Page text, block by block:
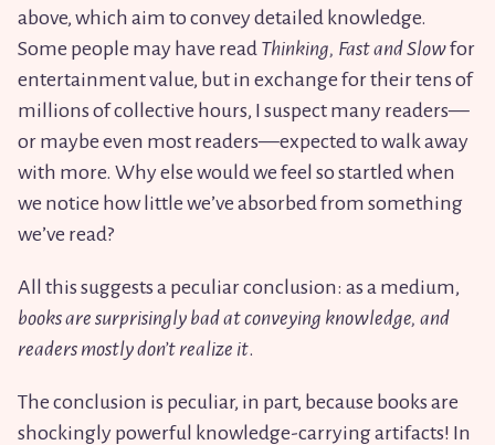
above, which aim to convey detailed knowledge.
Some people may have read Thinking, Fast and Slowfor
entertainment value, but in exchange for their tens of
millions of collective hours, I suspect many readers—
or maybe even most readers—expected to walk away
with more. Why else would we feel so startled when
we notice how little we’ve absorbed from something
we’ve read?
All this suggests a peculiar conclusion: as a medium,
books are surprisingly bad at conveying knowledge, and
readers mostly don’t realize it.
The conclusion is peculiar, in part, because books are
shockingly powerful knowledge-carrying artifacts! In